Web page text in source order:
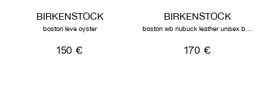
BIRKENSTOCK
boston leve oyster
150 €
BIRKENSTOCK
170 €